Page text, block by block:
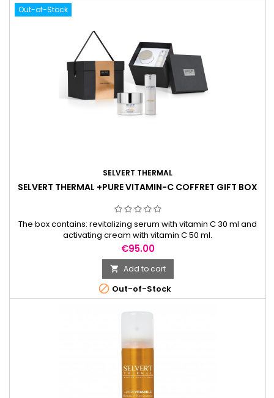
Out-of-Stock
SELVERT THERMAL
SELVERT THERMAL +PURE VITAMIN-C COFFRET GIFT BOX
The box contains: revitalizing serum with vitamin C 30 ml and
activating cream with vitamin C 50 ml.
Price
€95.00
 Add to cart
 Out-of-Stock